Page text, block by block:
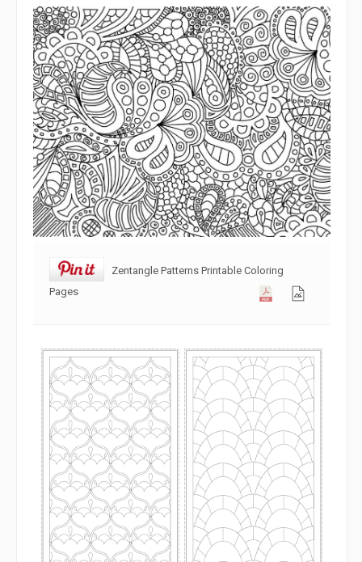
Zentangle Patterns Printable Coloring
Pages